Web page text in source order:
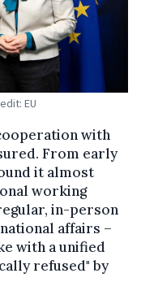
EU
with
From early
it almost
working
in-person
affairs –
with a unified
refused" by